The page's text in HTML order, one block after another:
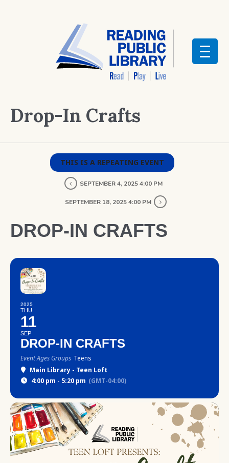
Drop-In Crafts
THIS IS A REPEATING EVENT
SEPTEMBER 4, 2025 4:00 PM
SEPTEMBER 18, 2025 4:00 PM
DROP-IN CRAFTS
2025
THU
11
SEP
DROP-IN CRAFTS
Event Ages Groups Teens
Main Library - Teen Loft
4:00 pm - 5:20 pm (GMT-04:00)